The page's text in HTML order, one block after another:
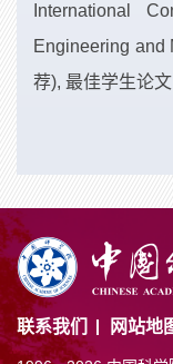
International
Engineering and
荐), 最佳学生论文
联系我们 网站地